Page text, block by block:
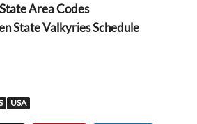
Area Codes
State Valkyries Schedule
USA